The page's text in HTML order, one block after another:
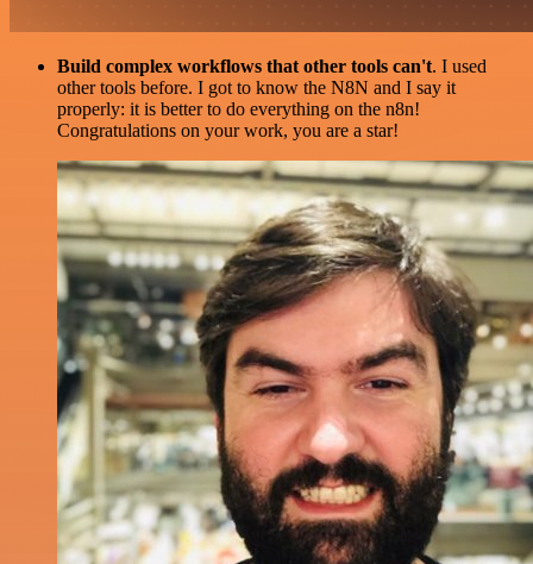
Build complex workflows that other tools can't. I used
other tools before. I got to know the N8N and I say it
properly: it is better to do everything on the n8n!
Congratulations on your work, you are a star!